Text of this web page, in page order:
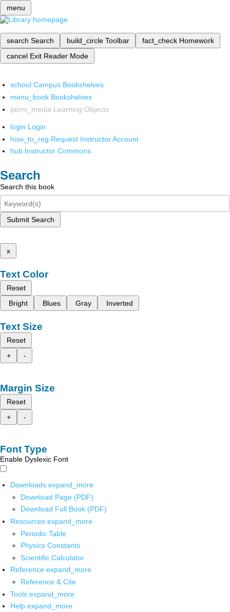
menu
search Search build_circle Toolbar fact_check Homework
cancel Exit Reader Mode
school Campus Bookshelves
menu_book Bookshelves
perm_media Learning Objects
login Login
how_to_reg Request Instructor Account
hub Instructor Commons
Search
Search this book
Submit Search
x
Text Color
Reset
Bright
Blues Gray Inverted
Text Size
Reset
+
-
Margin Size
Reset
+
-
Font Type
Enable Dyslexic Font
Downloads expand_more
Download Page (PDF)
Download Full Book (PDF)
Resources expand_more
Periodic Table
Physics Constants
Scientific Calculator
Reference expand_more
Reference & Cite
Tools expand_more
Help expand_more